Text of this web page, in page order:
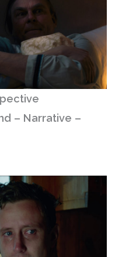
– Narrative –